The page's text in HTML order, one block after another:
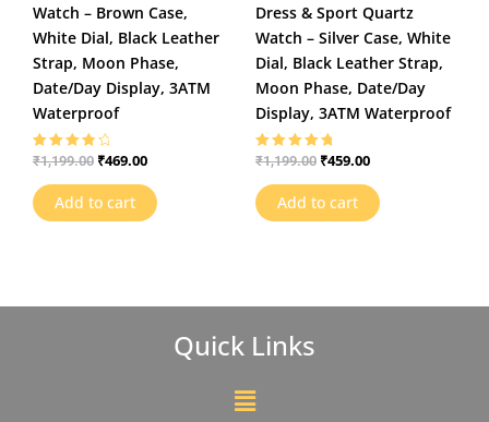
Watch – Brown Case,
White Dial, Black Leather
Strap, Moon Phase,
Date/Day Display, 3ATM
Waterproof
Rated
4.00
out of 5
₹1,199.00 ₹469.00
Add to cart
Dress & Sport Quartz
Watch – Silver Case, White
Dial, Black Leather Strap,
Moon Phase, Date/Day
Display, 3ATM Waterproof
Rated
5.00
out of 5
₹1,199.00 ₹459.00
Add to cart
Quick Links
Menu